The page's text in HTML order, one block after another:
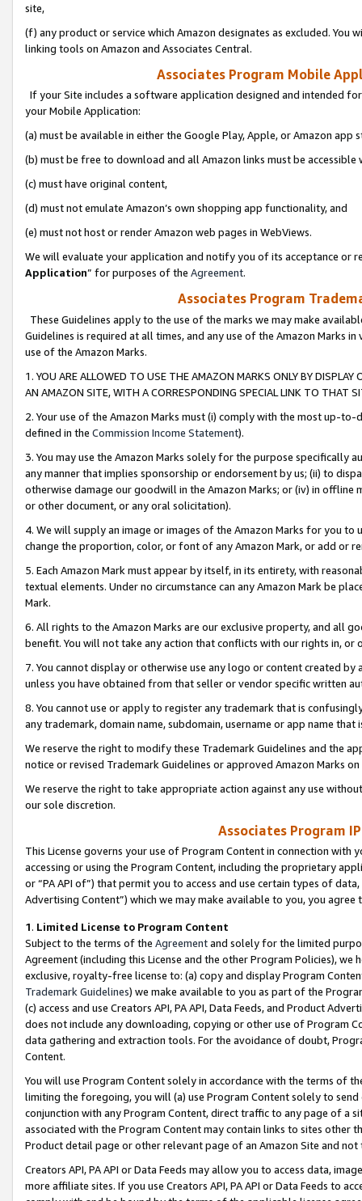
site,
(f) any product or service which Amazon designates as excluded. You
linking tools on Amazon and Associates Central.
Associates Program Mobile
If your Site includes a software application designed and intended
your Mobile Application:
(a) must be available in either the Google Play, Apple, or Amazon app
(b) must be free to download and all Amazon links must be
(c) must have original content,
(d) must not emulate Amazon’s own shopping app functionality, and
(e) must not host or render Amazon web pages in WebViews.
We will evaluate your application and notify you of its acceptance or
Application” for purposes of the Agreement.
Associates Program
These Guidelines apply to the use of the marks we may make
Guidelines is required at all times, and any use of the Amazon Marks
use of the Amazon Marks.
1. YOU ARE ALLOWED TO USE THE AMAZON MARKS ONLY BY
AN AMAZON SITE, WITH A CORRESPONDING SPECIAL LINK TO THAT
2. Your use of the Amazon Marks must (i) comply with the most up-
defined in the Commission Income Statement).
3. You may use the Amazon Marks solely for the purpose specifically
any manner that implies sponsorship or endorsement by us; (ii) to
otherwise damage our goodwill in the Amazon Marks; or (iv) in offline
or other document, or any oral solicitation).
4. We will supply an image or images of the Amazon Marks for you to
change the proportion, color, or font of any Amazon Mark, or add or
5. Each Amazon Mark must appear by itself, in its entirety, with
textual elements. Under no circumstance can any Amazon Mark be
Mark.
6. All rights to the Amazon Marks are our exclusive property, and all
benefit. You will not take any action that conflicts with our rights in, or
7. You cannot display or otherwise use any logo or content created
unless you have obtained from that seller or vendor specific written
8. You cannot use or apply to register any trademark that is
any trademark, domain name, subdomain, username or app name
We reserve the right to modify these Trademark Guidelines and the
notice or revised Trademark Guidelines or approved Amazon Marks
We reserve the right to take appropriate action against any use
our sole discretion.
Associates Program
This License governs your use of Program Content in connection
accessing or using the Program Content, including the proprietary
or “PA API of”) that permit you to access and use certain types of
Advertising Content”) which we may make available to you, you agree
1. Limited License to Program Content
Subject to the terms of the Agreementand solely for the limited
Agreement (including this License and the other Program Policies),
exclusive, royalty-free license to: (a) copy and display Program
Trademark Guidelines) we make available to you as part of the
(c) access and use Creators API, PA API, Data Feeds, and Product
does not include any downloading, copying or other use of Program
data gathering and extraction tools. For the avoidance of doubt,
Content.
You will use Program Content solely in accordance with the terms of
limiting the foregoing, you will (a) use Program Content solely to
conjunction with any Program Content, direct traffic to any page of a
associated with the Program Content may contain links to sites other
Product detail page or other relevant page of an Amazon Site and not
Creators API, PA API or Data Feeds may allow you to access data,
more affiliate sites. If you use Creators API, PA API or Data Feeds to